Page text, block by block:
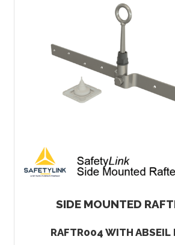
SIDE MOUNTED
RAFTR004 WITH ABSEIL